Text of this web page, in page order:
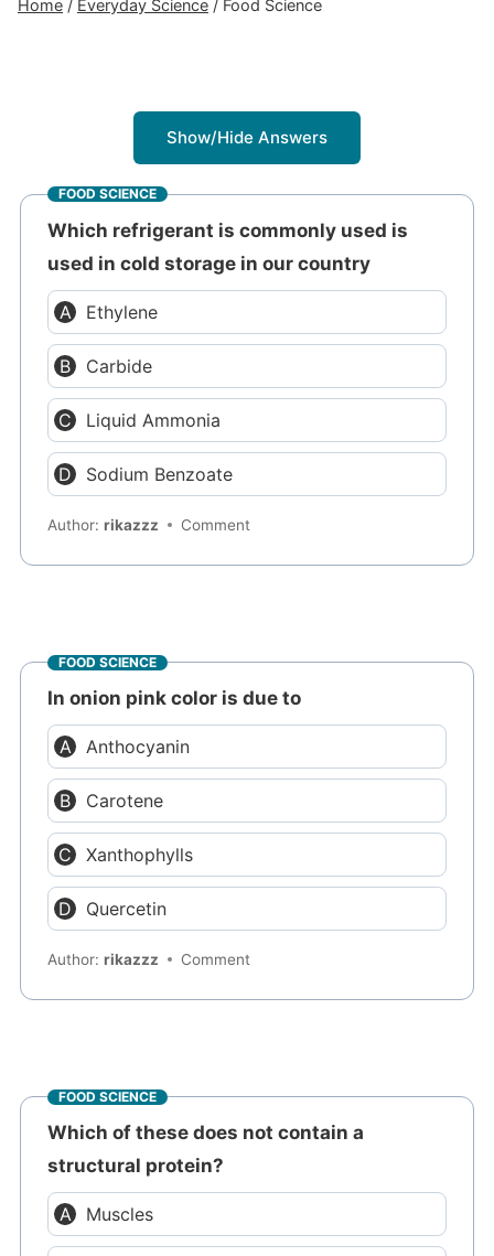
Home / Everyday Science / Food Science
Show/Hide Answers
FOOD SCIENCE
Which refrigerant is commonly used is
used in cold storage in our country
Ethylene
Carbide
Liquid Ammonia
Sodium Benzoate
Author:rikazzz Comment
FOOD SCIENCE
In onion pink color is due to
Anthocyanin
Carotene
Xanthophylls
Quercetin
Author:rikazzz Comment
FOOD SCIENCE
Which of these does not contain a
structural protein?
Muscles